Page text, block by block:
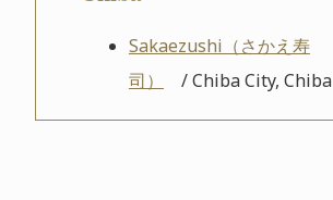
Sakaezushi（さかえ寿
司）
/ Chiba City, Chiba